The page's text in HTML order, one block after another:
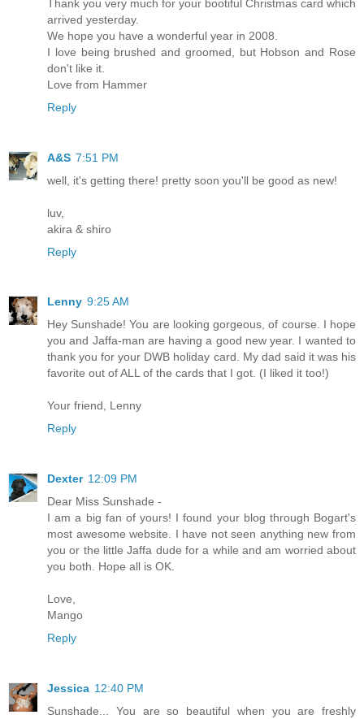
Thank you very much for your bootiful Christmas card which
arrived yesterday.
We hope you have a wonderful year in 2008.
I love being brushed and groomed, but Hobson and Rose
don't like it.
Love from Hammer
Reply
A&S 7:51 PM
well, it's getting there! pretty soon you'll be good as new!
luv,
akira & shiro
Reply
Lenny 9:25 AM
Hey Sunshade! You are looking gorgeous, of course. I hope
you and Jaffa-man are having a good new year. I wanted to
thank you for your DWB holiday card. My dad said it was his
favorite out of ALL of the cards that I got. (I liked it too!)
Your friend, Lenny
Reply
Dexter 12:09 PM
Dear Miss Sunshade -
I am a big fan of yours! I found your blog through Bogart's
most awesome website. I have not seen anything new from
you or the little Jaffa dude for a while and am worried about
you both. Hope all is OK.
Love,
Mango
Reply
Jessica 12:40 PM
Sunshade... You are so beautiful when you are freshly